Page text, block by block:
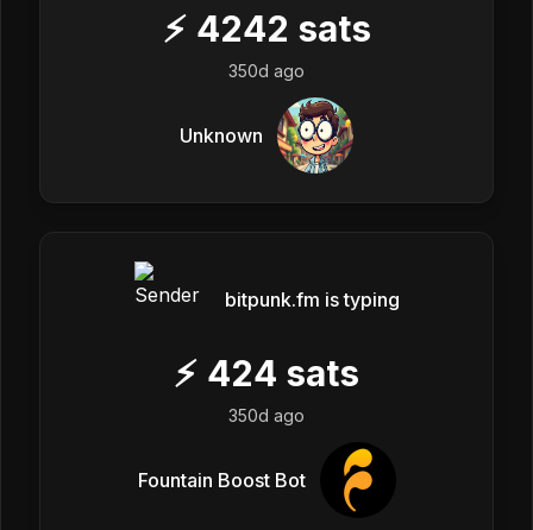
⚡ 4242 sats
350d ago
Unknown
bitpunk.fm is typing
⚡ 424 sats
350d ago
Fountain Boost Bot